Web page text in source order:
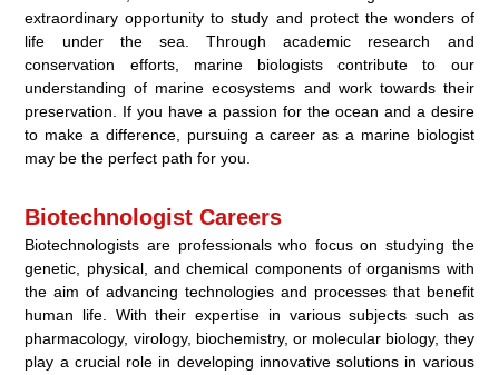
extraordinary opportunity to study and protect the wonders of
life under the sea. Through academic research and
conservation efforts, marine biologists contribute to our
understanding of marine ecosystems and work towards their
preservation. If you have a passion for the ocean and a desire
to make a difference, pursuing a career as a marine biologist
may be the perfect path for you.
Biotechnologist Careers
Biotechnologists are professionals who focus on studying the
genetic, physical, and chemical components of organisms with
the aim of advancing technologies and processes that benefit
human life. With their expertise in various subjects such as
pharmacology, virology, biochemistry, or molecular biology, they
play a crucial role in developing innovative solutions in various